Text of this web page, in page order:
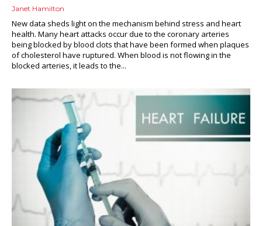
Janet Hamilton
New data sheds light on the mechanism behind stress and heart
health. Many heart attacks occur due to the coronary arteries
being blocked by blood clots that have been formed when plaques
of cholesterol have ruptured. When blood is not flowing in the
blocked arteries, it leads to the...